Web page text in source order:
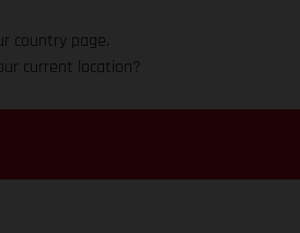
country page.
current location?